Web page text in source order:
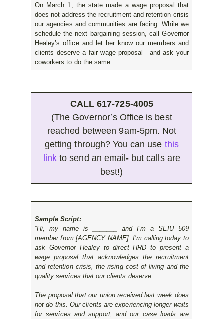
On March 1, the state made a wage proposal that
does not address the recruitment and retention crisis
our agencies and communities are facing. While we
schedule the next bargaining session, call Governor
Healey’s office and let her know our members and
clients deserve a fair wage proposal—and ask your
coworkers to do the same.
CALL 617-725-4005
(The Governor’s Office is best
reached between 9am-5pm. Not
getting through? You can use this
link to send an email- but calls are
best!)
Sample Script:
“Hi, my name is _______ and I’m a SEIU 509
member from [AGENCY NAME]. I’m calling today to
ask Governor Healey to direct HRD to present a
wage proposal that acknowledges the recruitment
and retention crisis, the rising cost of living and the
quality services that our clients deserve.
The proposal that our union received last week does
not do this. Our clients are experiencing longer waits
for services and support, and our case loads are